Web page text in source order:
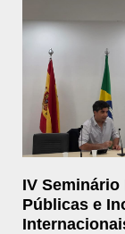
IV
Públicas e